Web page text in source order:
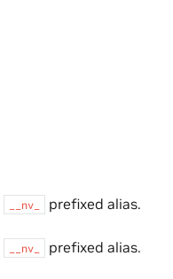
__nv_
prefixed alias.
__nv_
prefixed alias.